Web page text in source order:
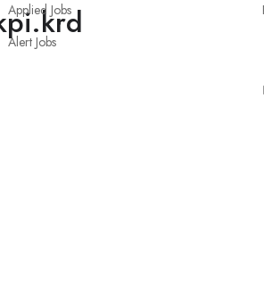
Applied Jobs
Alert Jobs